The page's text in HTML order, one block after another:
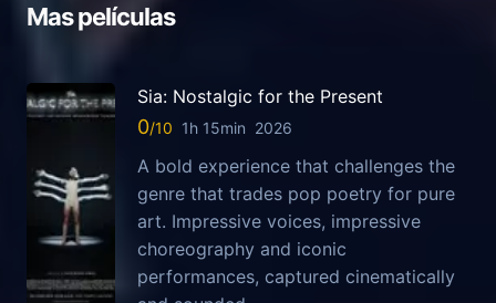
Mas películas
Sia: Nostalgic for the Present
0 1h 15min 2026
A bold experience that challenges the
genre that trades pop poetry for pure
art. Impressive voices, impressive
choreography and iconic
performances, captured cinematically